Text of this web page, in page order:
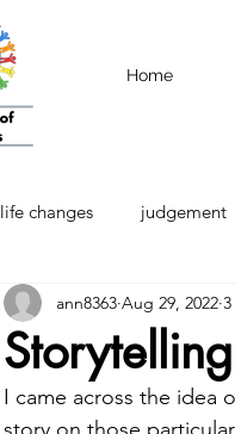
Home
life changes judgement
Emotional Intelligence
ann8363 Aug 29, 2022
I came across the idea